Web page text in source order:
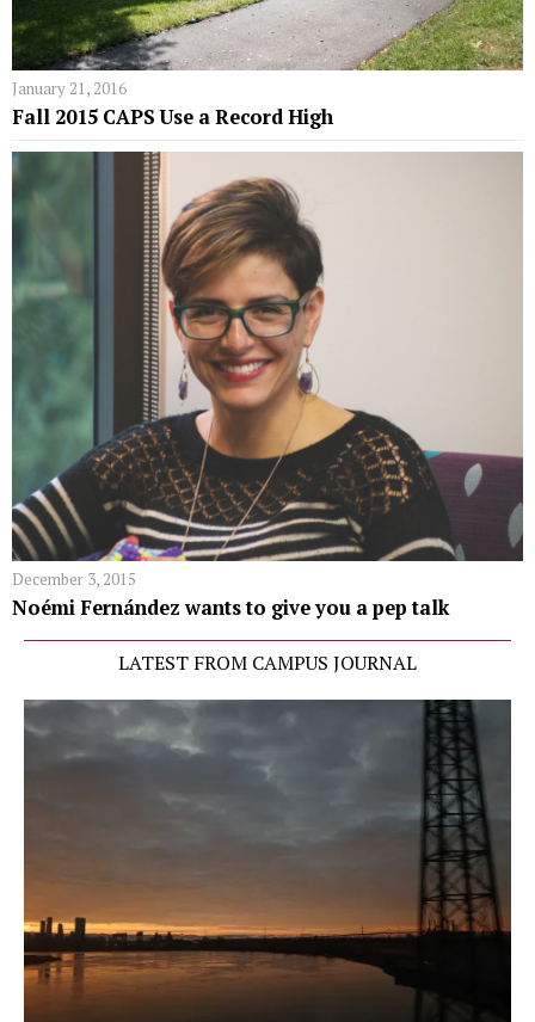
January 21, 2016
Fall 2015 CAPS Use a Record High
December 3, 2015
Noémi Fernández wants to give you a pep talk
LATEST FROM CAMPUS JOURNAL